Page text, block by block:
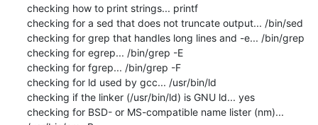
checking how to print strings... printf
checking for a sed that does not truncate output... /bin/sed
checking for grep that handles long lines and -e... /bin/grep
checking for egrep... /bin/grep -E
checking for fgrep... /bin/grep -F
checking for ld used by gcc... /usr/bin/ld
checking if the linker (/usr/bin/ld) is GNU ld... yes
checking for BSD- or MS-compatible name lister (nm)...